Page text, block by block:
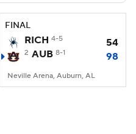
FINAL
RICH 4-5 54
2 AUB 8-1 98
Neville Arena, Auburn, AL